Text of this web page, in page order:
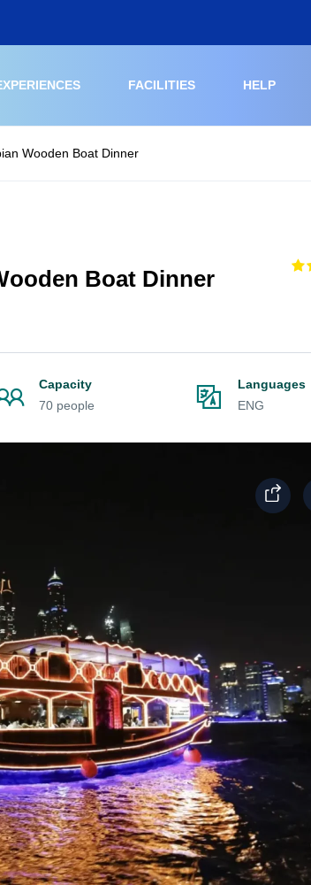
FACILITIES HELP
Wooden Boat Dinner
Boat Dinner
Capacity
70 people
Languages
ENG